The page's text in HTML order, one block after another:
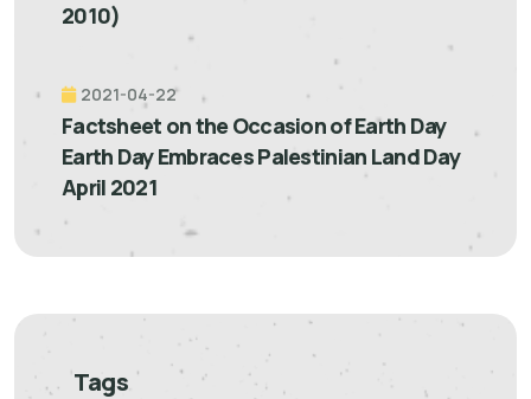
2010)
2021-04-22
Factsheet on the Occasion of Earth Day
Earth Day Embraces Palestinian Land Day
April 2021
Tags